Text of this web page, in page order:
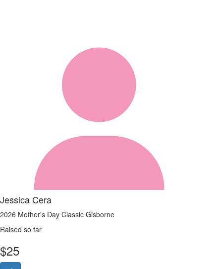
Jessica Cera
2026 Mother's Day Classic Gisborne
Raised so far
$25